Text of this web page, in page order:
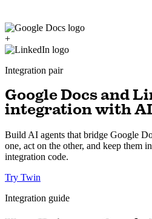
+
Integration pair
Google Docs and
integration with AI
Build AI agents that bridge Google
one, act on the other, and keep them
integration code.
Try Twin
Integration guide